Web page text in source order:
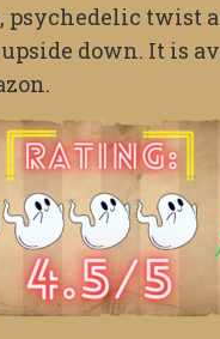
psychedelic twist
down. It is